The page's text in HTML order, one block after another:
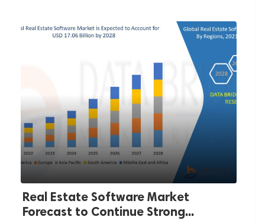
Real Estate Software Market
Forecast to Continue Strong...